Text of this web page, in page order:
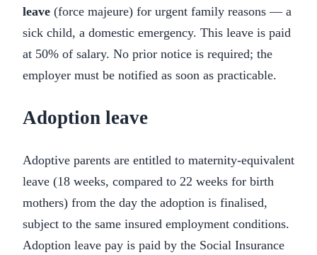
leave (force majeure) for urgent family reasons — a
sick child, a domestic emergency. This leave is paid
at 50% of salary. No prior notice is required; the
employer must be notified as soon as practicable.
Adoption leave
Adoptive parents are entitled to maternity-equivalent
leave (18 weeks, compared to 22 weeks for birth
mothers) from the day the adoption is finalised,
subject to the same insured employment conditions.
Adoption leave pay is paid by the Social Insurance